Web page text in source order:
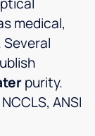
medical,
purity.
ANSI